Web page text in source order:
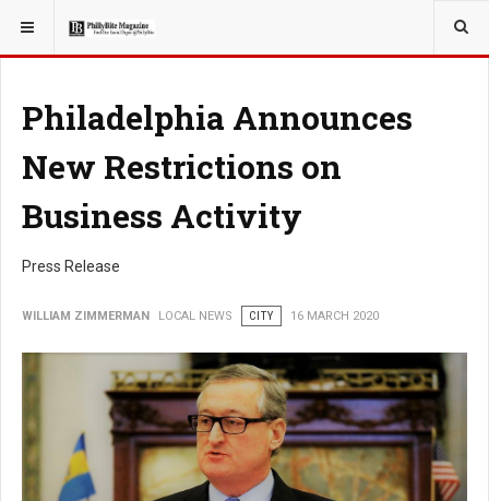
YOU ARE HERE: LOCAL NEWS
Philadelphia Announces
New Restrictions on
Business Activity
Press Release
WILLIAM ZIMMERMAN LOCAL NEWS CITY 16 MARCH 2020